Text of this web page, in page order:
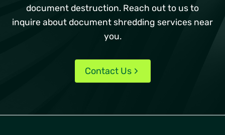
document destruction. Reach out to us to
inquire about document shredding services near
you.
Contact Us